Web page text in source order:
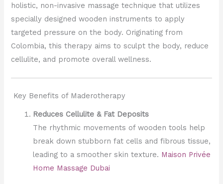
holistic, non-invasive massage technique that utilizes
specially designed wooden instruments to apply
targeted pressure on the body. Originating from
Colombia, this therapy aims to sculpt the body, reduce
cellulite, and promote overall wellness.
Key Benefits of Maderotherapy
Reduces Cellulite & Fat Deposits
The rhythmic movements of wooden tools help
break down stubborn fat cells and fibrous tissue,
leading to a smoother skin texture. Maison Privée
Home Massage Dubai